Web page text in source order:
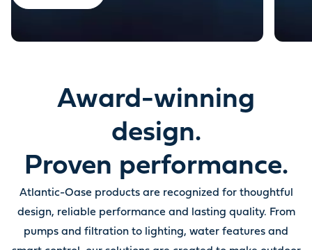
Award-winning
design.
Proven performance.
Atlantic-Oase products are recognized for thoughtful
design, reliable performance and lasting quality. From
pumps and filtration to lighting, water features and